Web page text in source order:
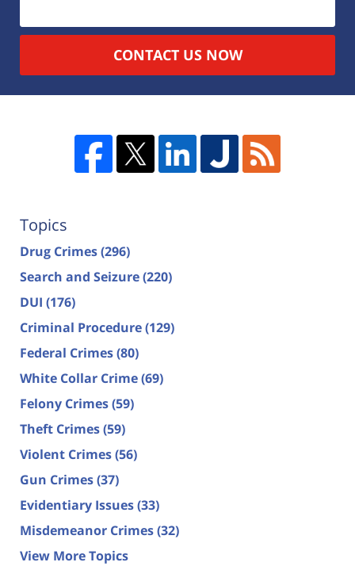
CONTACT US NOW
Topics
Drug Crimes(296)
Search and Seizure(220)
DUI (176)
Criminal Procedure(129)
Federal Crimes(80)
White Collar Crime(69)
Felony Crimes(59)
Theft Crimes(59)
Violent Crimes(56)
Gun Crimes(37)
Evidentiary Issues(33)
Misdemeanor Crimes(32)
View More Topics